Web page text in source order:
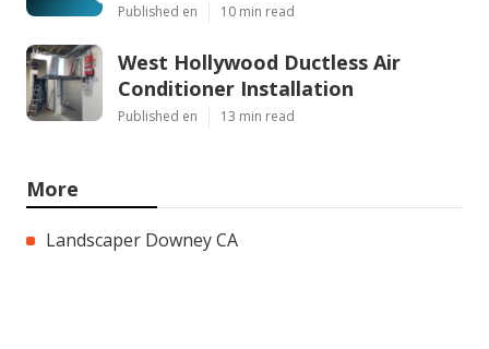
Published en 10 min read
West Hollywood Ductless Air
Conditioner Installation
Published en 13 min read
More
Landscaper Downey CA